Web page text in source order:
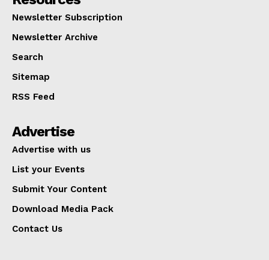
Newsletter Subscription
Newsletter Archive
Search
Sitemap
RSS Feed
Advertise
Advertise with us
List your Events
Submit Your Content
Download Media Pack
Contact Us